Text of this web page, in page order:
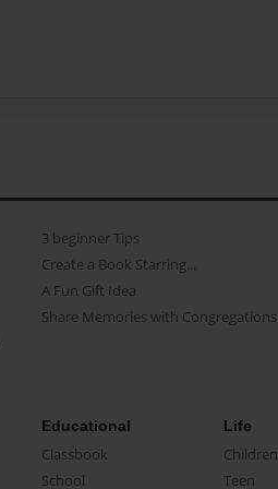
3 beginner Tips
Create a Book Starring...
A Fun Gift Idea
Share Memories with Congregations
Educational
Classbook
School
Life
Children
Teen